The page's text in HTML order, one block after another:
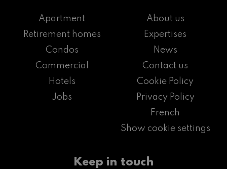
Apartment
Retirement homes
Condos
Commercial
Hotels
Jobs
About us
Expertises
News
Contact us
Cookie Policy
Privacy Policy
French
Show cookie settings
Keep in touch